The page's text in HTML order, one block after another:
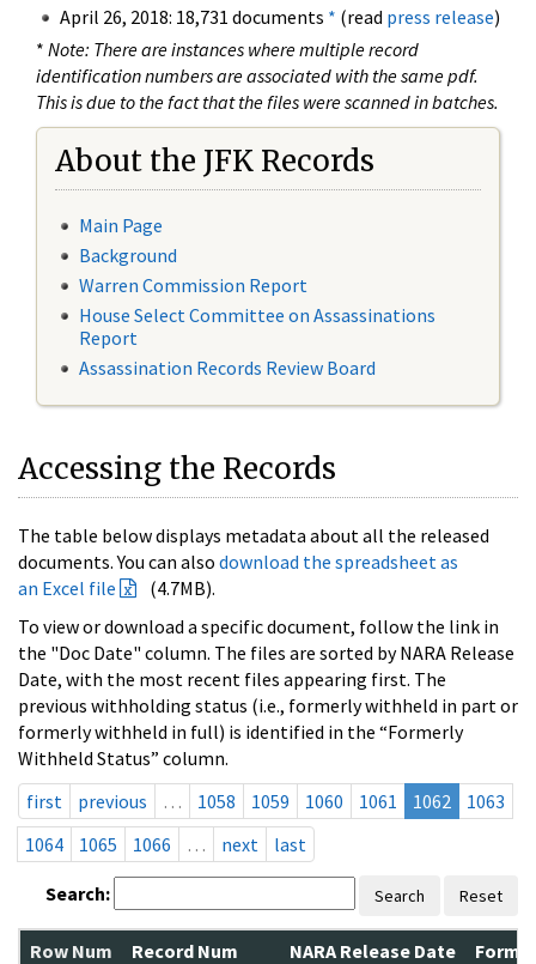
April 26, 2018: 18,731 documents * (read press release)
* Note: There are instances where multiple record
identification numbers are associated with the same pdf.
This is due to the fact that the files were scanned in batches.
About the JFK Records
Main Page
Background
Warren Commission Report
House Select Committee on Assassinations
Report
Assassination Records Review Board
Accessing the Records
The table below displays metadata about all the released
documents. You can also download the spreadsheet as
an Excel file
(4.7MB).
To view or download a specific document, follow the link in
the "Doc Date" column. The files are sorted by NARA Release
Date, with the most recent files appearing first. The
previous withholding status (i.e., formerly withheld in part or
formerly withheld in full) is identified in the “Formerly
Withheld Status” column.
first
previous … 1058 1059 1060 1061 1062
1063
1064
1065 1066 … next last
Search: Search Reset
Row Num Record Num NARA Release Date